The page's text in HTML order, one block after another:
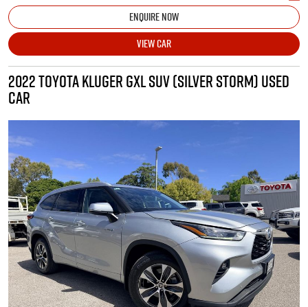
ENQUIRE NOW
VIEW CAR
2022 TOYOTA KLUGER GXL SUV (SILVER STORM) USED
CAR